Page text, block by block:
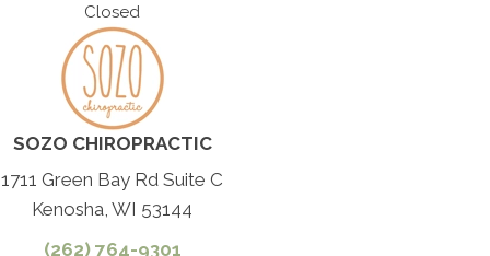
Closed
SOZO CHIROPRACTIC
1711 Green Bay Rd Suite C
Kenosha, WI 53144
(262) 764-9301